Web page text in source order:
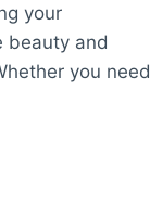
your
beauty and
you need